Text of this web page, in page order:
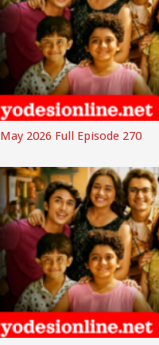
2026 Full Episode 270